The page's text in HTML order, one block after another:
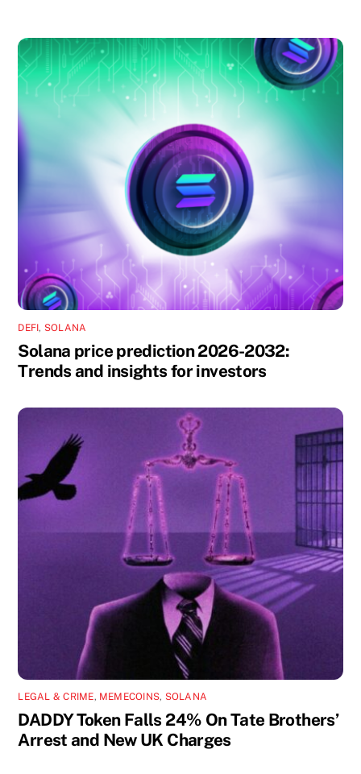
DEFI, SOLANA
Solana price prediction 2026-2032:
Trends and insights for investors
LEGAL & CRIME, MEMECOINS, SOLANA
DADDY Token Falls 24% On Tate Brothers’
Arrest and New UK Charges